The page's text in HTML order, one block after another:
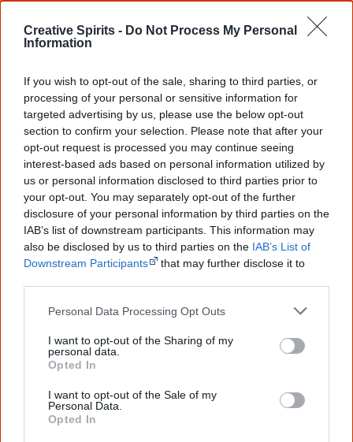
Creative Spirits - Do Not Process My Personal
Information
If you wish to opt-out of the sale, sharing to third parties, or
processing of your personal or sensitive information for
targeted advertising by us, please use the below opt-out
section to confirm your selection. Please note that after your
opt-out request is processed you may continue seeing
interest-based ads based on personal information utilized by
us or personal information disclosed to third parties prior to
your opt-out. You may separately opt-out of the further
disclosure of your personal information by third parties on the
IAB’s list of downstream participants. This information may
also be disclosed by us to third parties on the IAB’s List of
Downstream Participants
that may further disclose it to
Personal Data Processing Opt Outs
I want to opt-out of the Sharing of my
personal data.
Opted In
I want to opt-out of the Sale of my
Personal Data.
Opted In
The Aborigines Protection Board establishes
Cootamundra Domestic Training Home for Aboriginal
Girls) in a former hospital. It is maintained by the
Aborigines Welfare Board until 1968 and closed in 1974.
1914
Beginning of WWI. Approximately 400 to 500 Aboriginal
children continue to be removed from their families
during the period 1914 to 1918, including children whose